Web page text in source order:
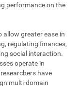
performance on the
greater ease in
regulating finances,
social interaction.
operate in
have
multi-domain